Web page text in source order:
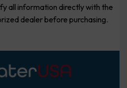
all information directly with the
dealer before purchasing.